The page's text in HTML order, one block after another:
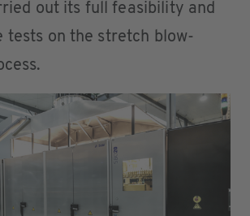
out its full feasibility and
tests on the stretch blow-